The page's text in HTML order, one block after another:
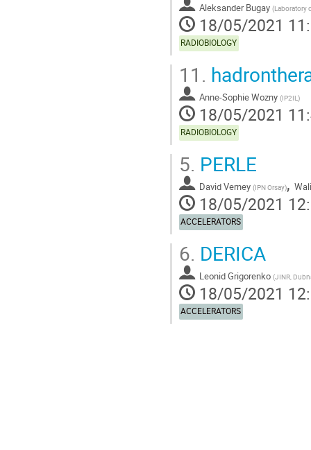
Aleksander Bugay (Laboratory
18/05/2021
RADIOBIOLOGY
11.
Anne-Sophie Wozny (IP2IL )
18/05/2021
RADIOBIOLOGY
5. PERLE
David Verney (IPN Orsay),
18/05/2021
ACCELERATORS
6. DERICA
Leonid Grigorenko (JINR,
18/05/2021
ACCELERATORS